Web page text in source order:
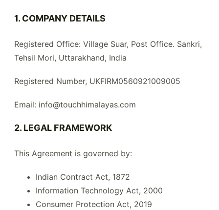
1. COMPANY DETAILS
Registered Office: Village Suar, Post Office. Sankri,
Tehsil Mori, Uttarakhand, India
Registered Number, UKFIRM0560921009005
Email: info@touchhimalayas.com
2. LEGAL FRAMEWORK
This Agreement is governed by:
Indian Contract Act, 1872
Information Technology Act, 2000
Consumer Protection Act, 2019